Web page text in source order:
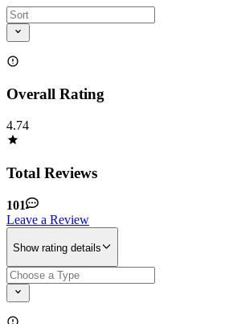
Overall Rating
4.74
Total Reviews
101
Leave a Review
Show rating details